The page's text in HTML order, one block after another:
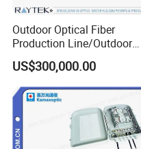
Outdoor Optical Fiber
Production Line/Outdoor
Optical Cable
Equipments/Ai Data Optical
Cable
US$300,000.00